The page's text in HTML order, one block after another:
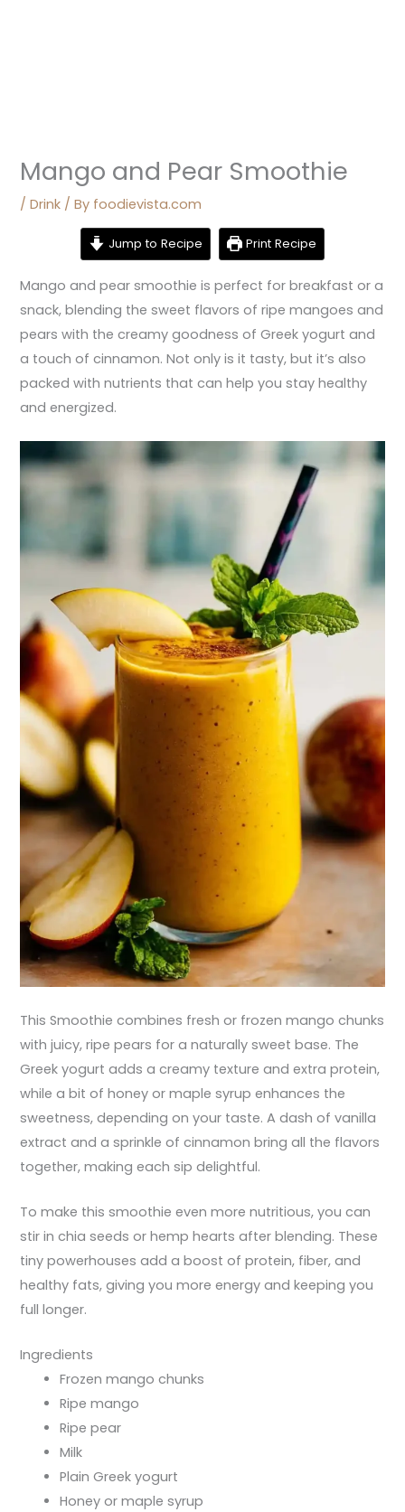
Mango and Pear Smoothie
/Drink / By foodievista.com
Jump to Recipe Print Recipe
Mango and pear smoothie is perfect for breakfast or a
snack, blending the sweet flavors of ripe mangoes and
pears with the creamy goodness of Greek yogurt and
a touch of cinnamon. Not only is it tasty, but it’s also
packed with nutrients that can help you stay healthy
and energized.
This Smoothie combines fresh or frozen mango chunks
with juicy, ripe pears for a naturally sweet base. The
Greek yogurt adds a creamy texture and extra protein,
while a bit of honey or maple syrup enhances the
sweetness, depending on your taste. A dash of vanilla
extract and a sprinkle of cinnamon bring all the flavors
together, making each sip delightful.
To make this smoothie even more nutritious, you can
stir in chia seeds or hemp hearts after blending. These
tiny powerhouses add a boost of protein, fiber, and
healthy fats, giving you more energy and keeping you
full longer.
Ingredients
Frozen mango chunks
Ripe mango
Ripe pear
Milk
Plain Greek yogurt
Honey or maple syrup